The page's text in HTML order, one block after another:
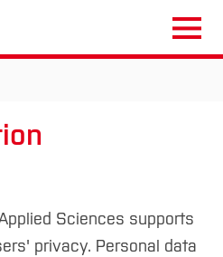
Sciences supports
privacy. Personal data